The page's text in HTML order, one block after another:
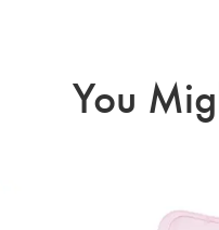
You